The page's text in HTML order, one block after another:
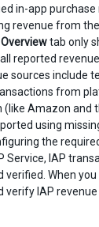
in-app purchase
revenue from
Overviewtab only
reported
sources include
from
Amazon and
using
the
Service, IAP
When you
verify IAP